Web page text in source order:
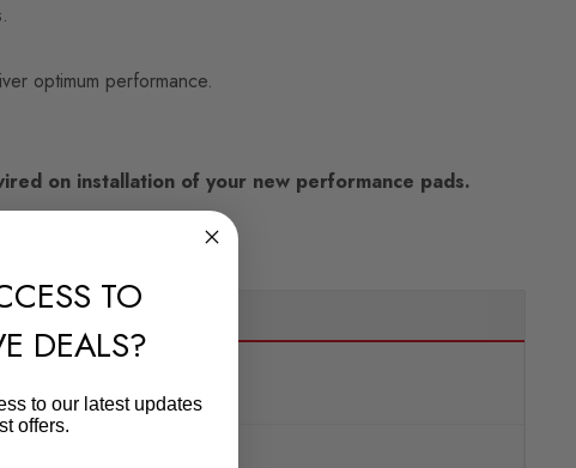
optimum performance.
on installation of your new performance pads.
TO
DEALS?
to our latest updates
offers.